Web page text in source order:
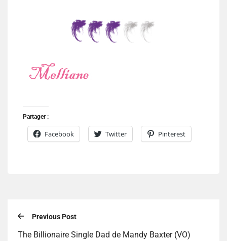
Partager :
Facebook Twitter Pinterest
Previous Post
The Billionaire Single Dad de Mandy Baxter (VO)